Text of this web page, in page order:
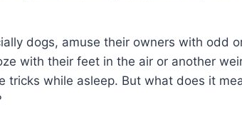
dogs, amuse their owners with odd
with their feet in the air or another
tricks while asleep. But what does it